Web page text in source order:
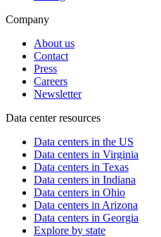
Company
About us
Contact
Press
Careers
Newsletter
Data center resources
Data centers in the US
Data centers in Virginia
Data centers in Texas
Data centers in Indiana
Data centers in Ohio
Data centers in Arizona
Data centers in Georgia
Explore by state